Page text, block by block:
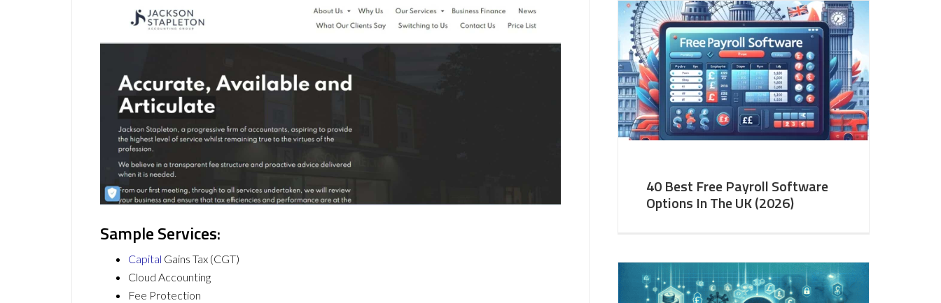
Sample Services:
Capital Gains Tax (CGT)
Cloud Accounting
Fee Protection
40 Best Free Payroll Software
Options In The UK (2026)